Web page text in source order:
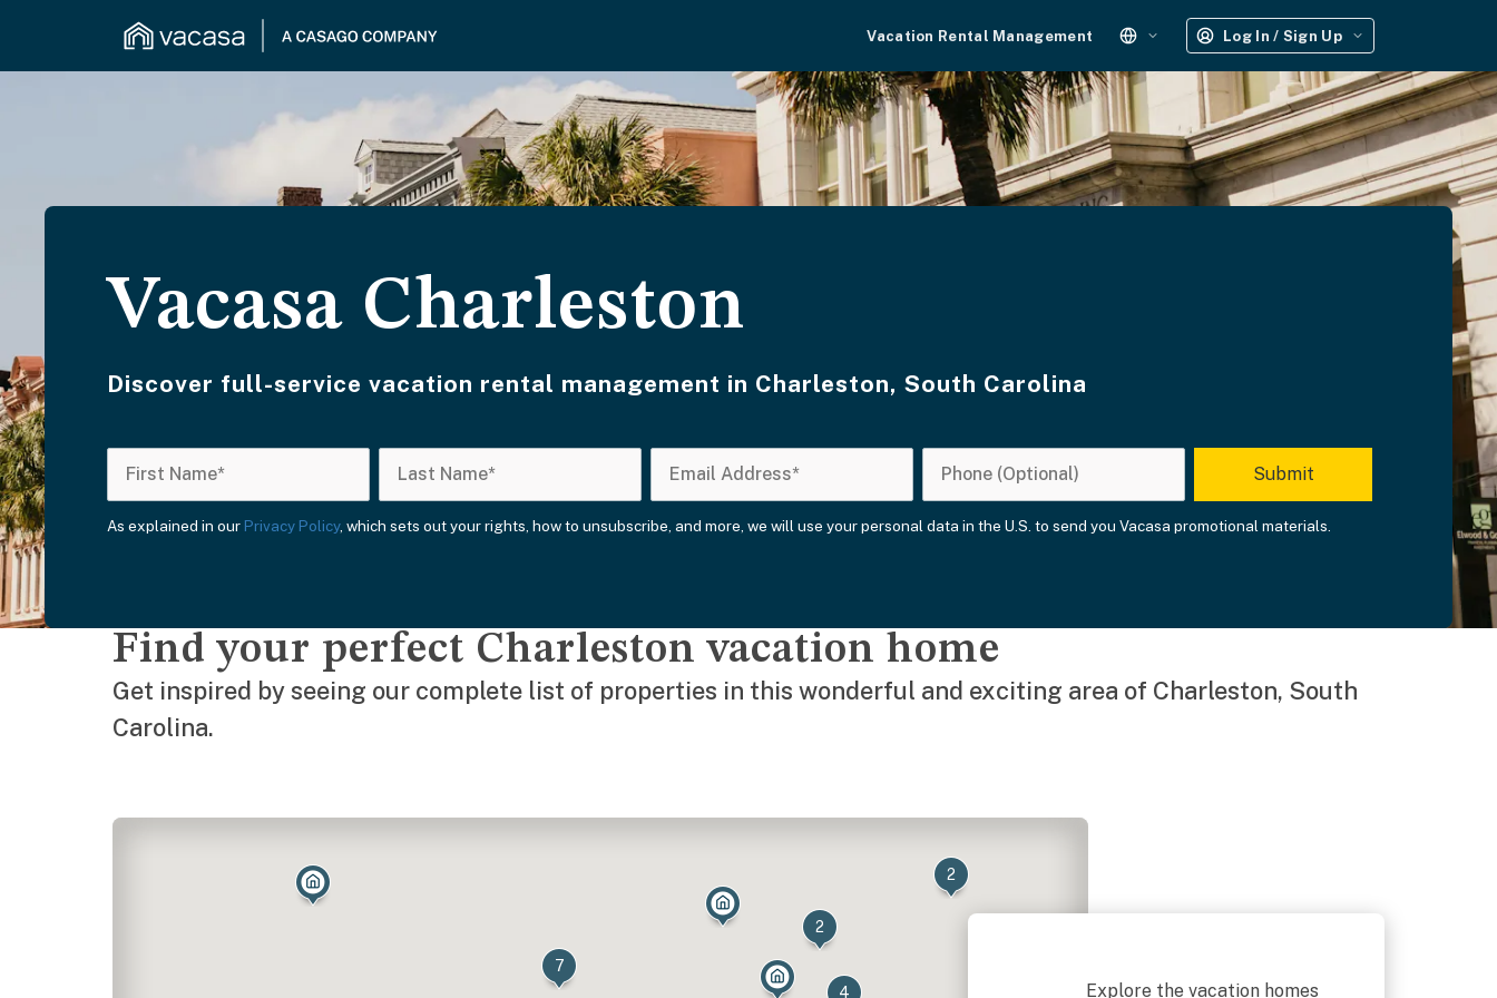
Vacation Rental Management Log In / Sign Up
Vacasa Charleston
Discover full-service vacation rental management in Charleston, South Carolina
As explained in our Privacy Policy, which sets out your rights, how to unsubscribe, and more, we will use your personal data in the U.S. to send you Vacasa promotional materials.
Find your perfect Charleston vacation home
Get inspired by seeing our complete list of properties in this wonderful and exciting area of Charleston, South
Carolina.
7
4
2
2
Explore the vacation homes